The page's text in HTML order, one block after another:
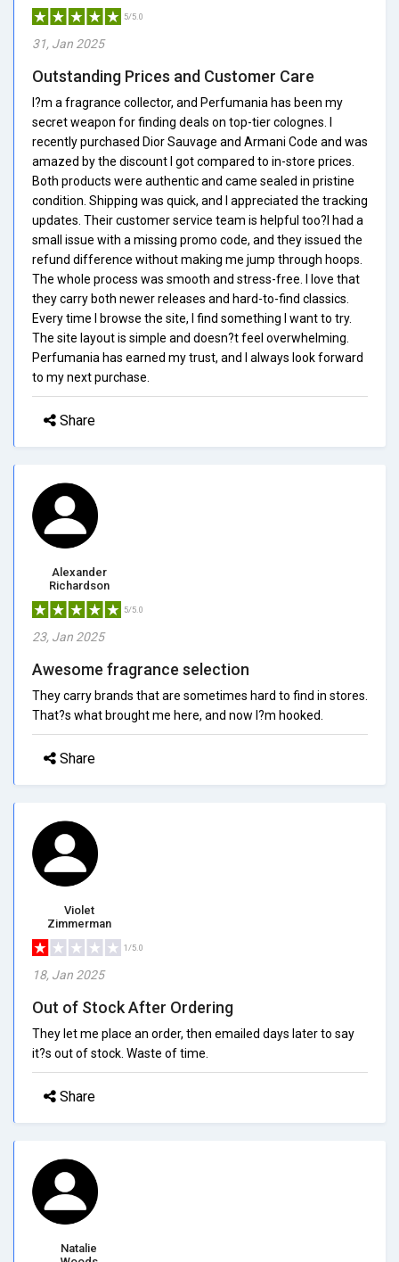
5/5.0
31, Jan 2025
Outstanding Prices and Customer Care
I?m a fragrance collector, and Perfumania has been my
secret weapon for finding deals on top-tier colognes. I
recently purchased Dior Sauvage and Armani Code and was
amazed by the discount I got compared to in-store prices.
Both products were authentic and came sealed in pristine
condition. Shipping was quick, and I appreciated the tracking
updates. Their customer service team is helpful too?I had a
small issue with a missing promo code, and they issued the
refund difference without making me jump through hoops.
The whole process was smooth and stress-free. I love that
they carry both newer releases and hard-to-find classics.
Every time I browse the site, I find something I want to try.
The site layout is simple and doesn?t feel overwhelming.
Perfumania has earned my trust, and I always look forward
to my next purchase.
Share
Alexander
Richardson
5/5.0
23, Jan 2025
Awesome fragrance selection
They carry brands that are sometimes hard to find in stores.
That?s what brought me here, and now I?m hooked.
Share
Violet
Zimmerman
1/5.0
18, Jan 2025
Out of Stock After Ordering
They let me place an order, then emailed days later to say
it?s out of stock. Waste of time.
Share
Natalie